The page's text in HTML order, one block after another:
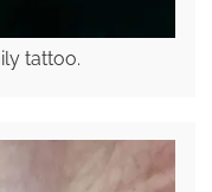
tattoo.